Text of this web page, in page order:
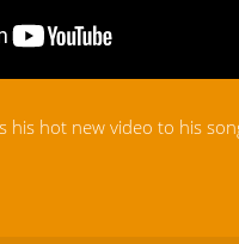
hot new video to his